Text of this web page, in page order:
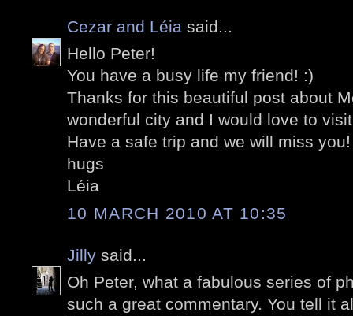
Cezar and Léia said...
Hello Peter!
You have a busy life my friend! :)
Thanks for this beautiful post about
wonderful city and I would love to
Have a safe trip and we will miss you!
hugs
Léia
10 MARCH 2010 AT 10:35
Jilly said...
Oh Peter, what a fabulous series of
such a great commentary. You tell it